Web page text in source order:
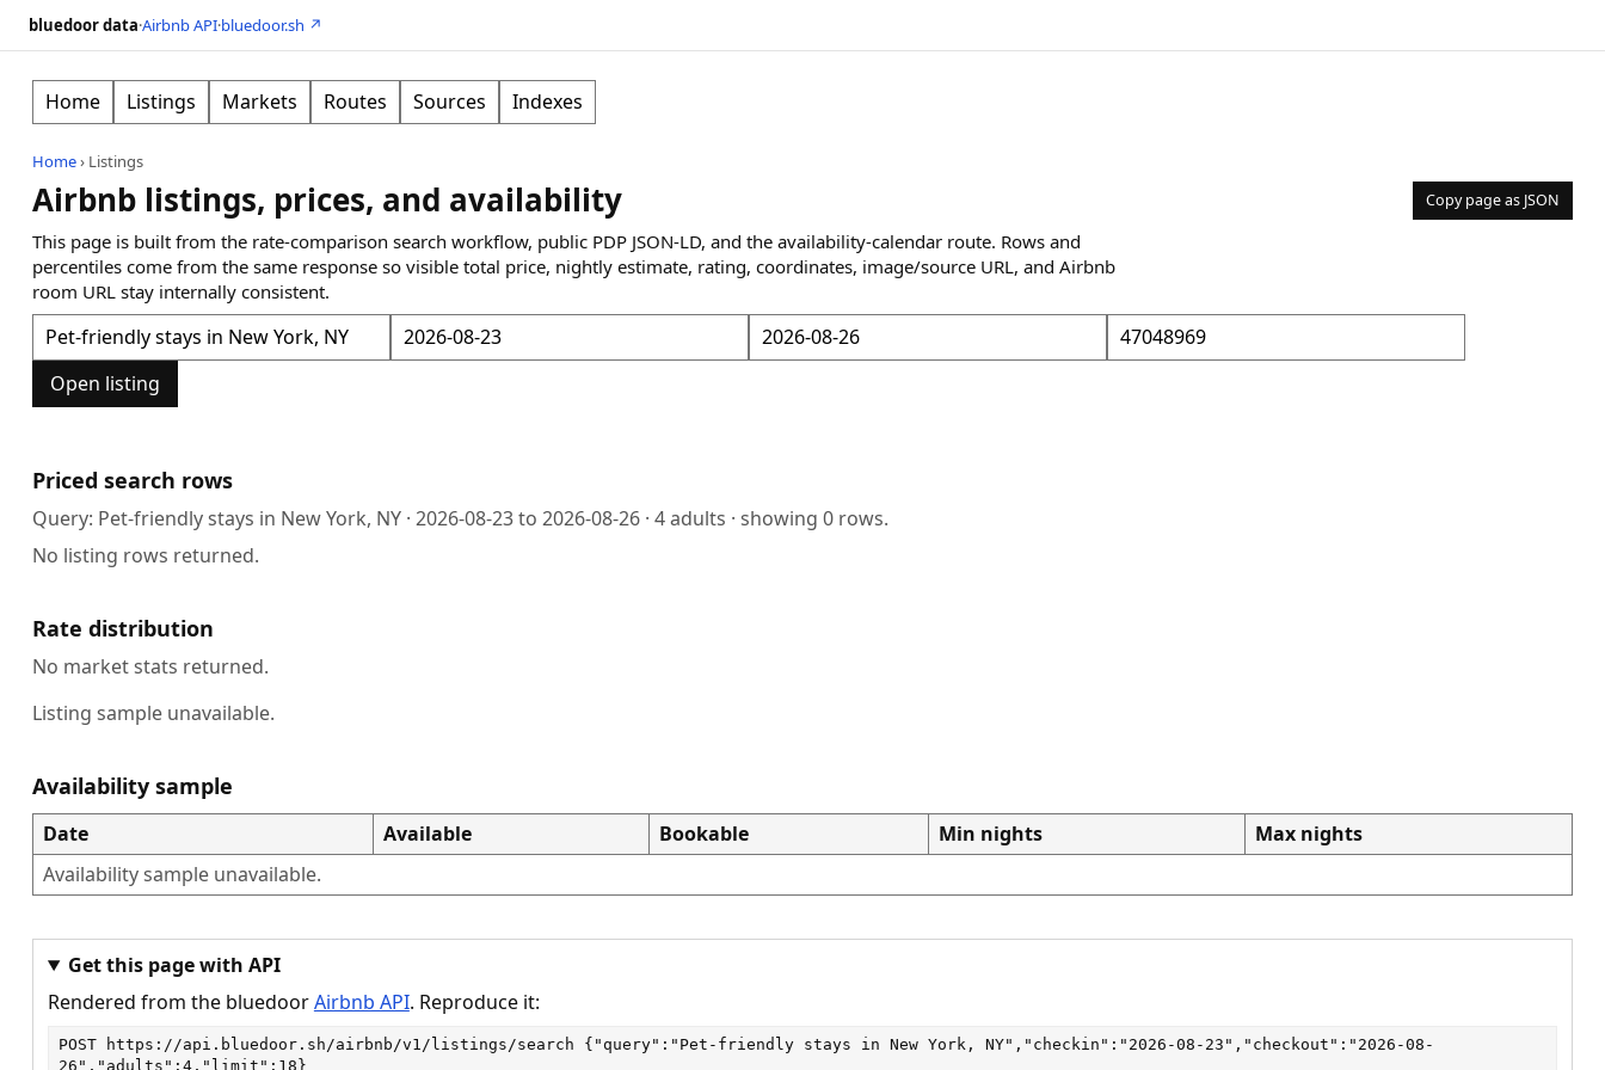
bluedoor data·Airbnb API·bluedoor.sh ↗
Home Listings Markets Routes Sources Indexes
Home› Listings
Airbnb listings, prices, and availability Copy page as JSON
This page is built from the rate-comparison search workflow, public PDP JSON-LD, and the availability-calendar route. Rows and
percentiles come from the same response so visible total price, nightly estimate, rating, coordinates, image/source URL, and Airbnb
room URL stay internally consistent.
Open listing
Priced search rows
Query: Pet-friendly stays in New York, NY· 2026-08-23to 2026-08-26· 4adults · showing 0rows.
No listing rows returned.
Rate distribution
No market stats returned.
Listing sample unavailable.
Availability sample
Date Available Bookable Min nights
Max nights
Availability sample unavailable.
Get this page with API
Rendered from the bluedoorAirbnb API. Reproduce it:
POST https://api.bluedoor.sh/airbnb/v1/listings/search {"query":"Pet-friendly stays in New York, NY","checkin":"2026-08-23","checkout":"2026-08-
26","adults":4,"limit":18}